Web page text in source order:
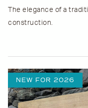
The elegance of a
construction.
NEW FOR 2026